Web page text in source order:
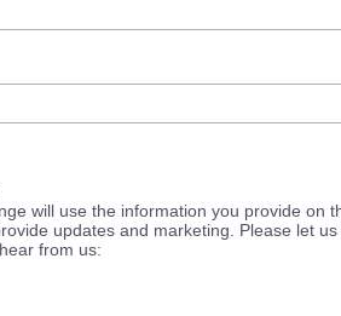
will use the information you provide on
updates and marketing. Please let
from us: